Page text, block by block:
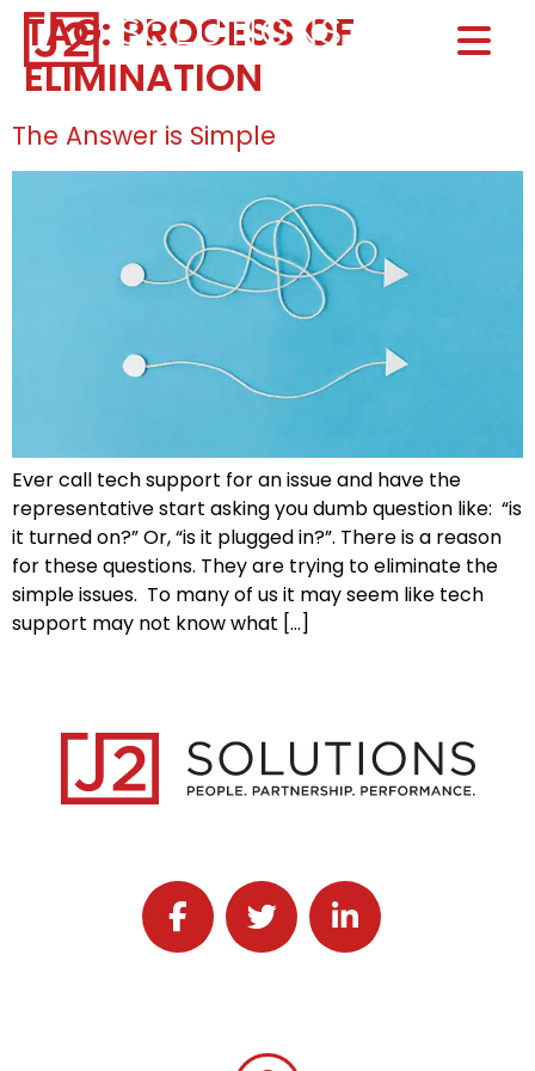
Home0
TAG: PROCESS OF
ELIMINATION
The Answer is Simple
Ever call tech support for an issue and have the
representative start asking you dumb question like: “is
it turned on?” Or, “is it plugged in?”. There is a reason
for these questions. They are trying to eliminate the
simple issues. To many of us it may seem like tech
support may not know what […]
Follow J2 Solutions on Facebook
Follow J2 Solutions on Twitter
Connect with J2